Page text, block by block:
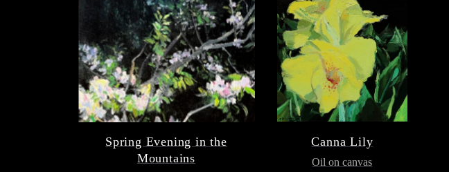
Spring Evening in the
Mountains
Canna Lily
Oil on canvas